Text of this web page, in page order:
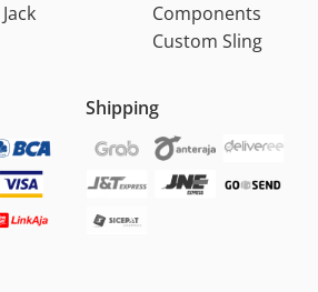
Jack
Components
Custom Sling
Shipping